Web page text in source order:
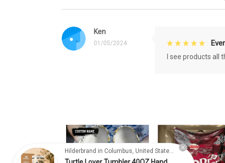
Ken
01/05/2024
I see products all
Hilderbrand in Columbus, United States purchased a